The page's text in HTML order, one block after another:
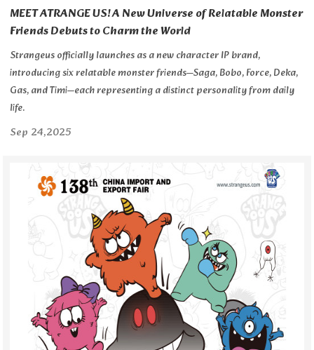
MEET ATRANGE US! A New Universe of Relatable Monster
Friends Debuts to Charm the World
Strangeus officially launches as a new character IP brand,
introducing six relatable monster friends—Saga, Bobo, Force, Deka,
Gas, and Timi—each representing a distinct personality from daily
life.
Sep 24,2025